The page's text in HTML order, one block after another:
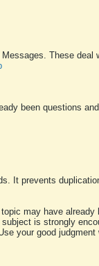
These deal
been questions
It prevents
may have already
is strongly
your good judgment